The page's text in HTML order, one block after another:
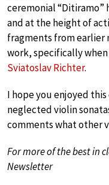
ceremonial “Ditiramo”
and at the height of
fragments from earlier
work, specifically
Sviatoslav Richter.
I hope you enjoyed
neglected violin
comments what other
For more of the best in
Newsletter